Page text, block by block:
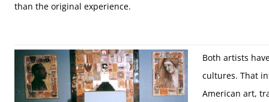
than the original experience.
Both artists
cultures. That
American art,